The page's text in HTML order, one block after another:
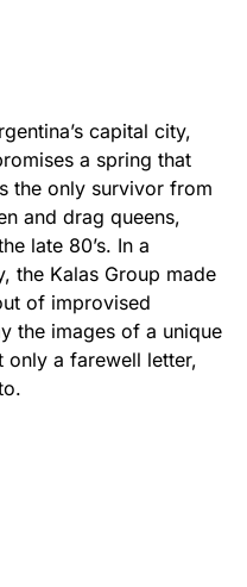
capital city,
a spring that
the only survivor from
and drag queens,
late 80’s. In a
the Kalas Group made
of improvised
the images of a unique
only a farewell letter,